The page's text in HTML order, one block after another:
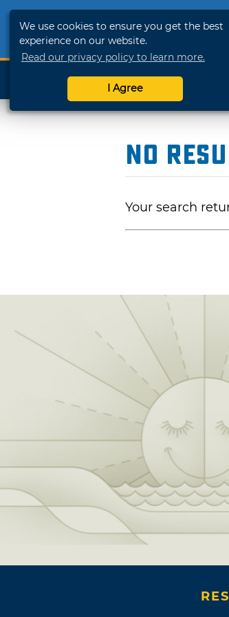
We use cookies to ensure you get the best
experience on our website.
Read our privacy policy to learn more.
I Agree
SHOP
TRAVELOK
No
Your search